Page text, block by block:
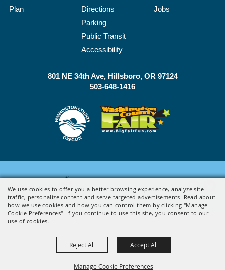
We use cookies to offer you a better browsing experience, analyze site
traffic, personalize content and serve targeted advertisements. Read about
how we use cookies and how you can control them by clicking "Manage
Cookie Preferences". If you continue to use this site, you consent to our
use of cookies.
Manage Cookie Preferences
Reject All Accept All
Plan
Directions
Parking
Public Transit
Accessibility
Jobs
801 NE 34th Ave Hillsboro, OR 97124
503-648-1416
Powered by